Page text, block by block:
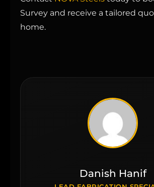
Survey and receive a tailored
home.
Danish Hanif